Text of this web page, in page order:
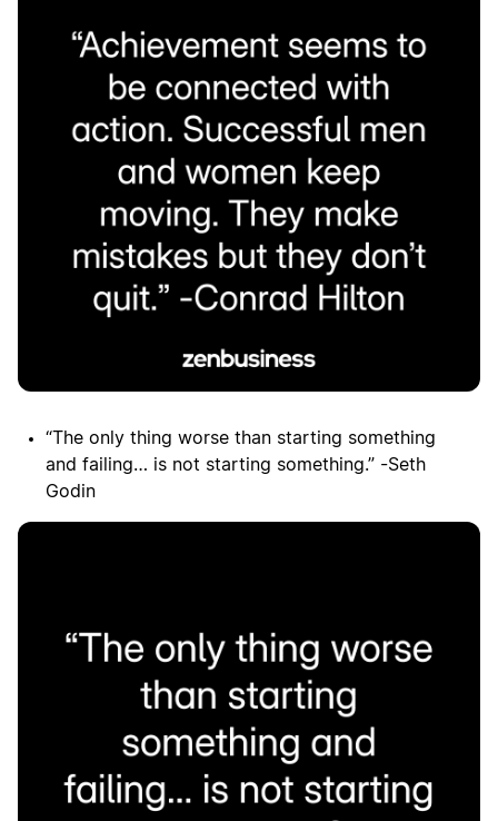
“The only thing worse than starting something
and failing… is not starting something.” -Seth
Godin